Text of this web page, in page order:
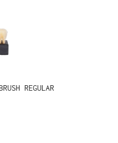
REGULAR